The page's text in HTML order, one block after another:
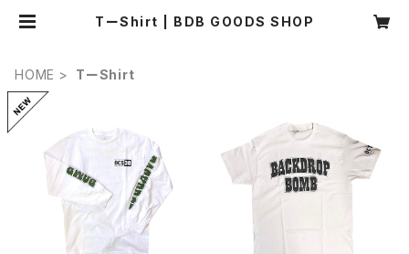
TーShirt | BDB GOODS SHOP
HOME TーShirt